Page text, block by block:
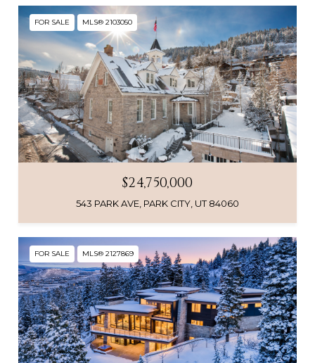
FOR SALE MLS® 2103050
$24,750,000
543 PARK AVE, PARK CITY, UT 84060
FOR SALE MLS® 2127869